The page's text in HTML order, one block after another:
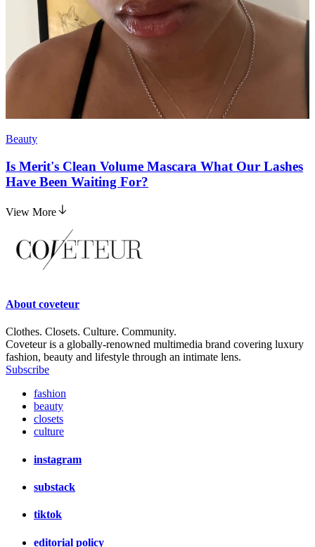
Beauty
Is Merit's Clean Volume Mascara What Our Lashes
Have Been Waiting For?
View More
About coveteur
Clothes. Closets. Culture. Community.
Coveteur is a globally-renowned multimedia brand covering luxury
fashion, beauty and lifestyle through an intimate lens.
Subscribe
fashion
beauty
closets
culture
instagram
substack
tiktok
editorial policy